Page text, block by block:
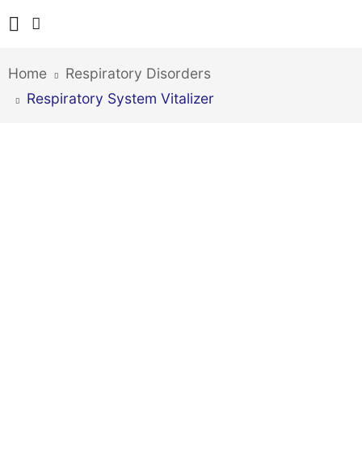
Home
Respiratory Disorders
Respiratory System Vitalizer